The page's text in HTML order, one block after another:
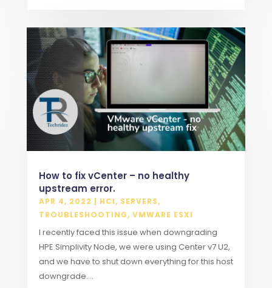
How to fix vCenter – no healthy
upstream error.
APR 4, 2022 | HCI, SERVERS,
TROUBLESHOOTING, VMWARE ESXI
I recently faced this issue when downgrading
HPE Simplivity Node, we were using Center v7 U2,
and we have to shut down everything for this host
downgrade....